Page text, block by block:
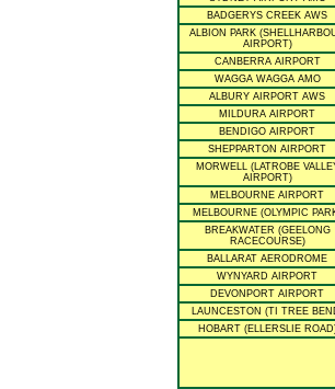
BADGERYS CREEK AWS
ALBION PARK
AIRPORT)
CANBERRA AIRPORT
WAGGA WAGGA AMO
ALBURY AIRPORT AWS
MILDURA AIRPORT
BENDIGO AIRPORT
SHEPPARTON AIRPORT
MORWELL (LATROBE
AIRPORT)
MELBOURNE AIRPORT
MELBOURNE (OLYMPIC
BREAKWATER (GEELONG
RACECOURSE)
BALLARAT AERODROME
WYNYARD AIRPORT
DEVONPORT AIRPORT
LAUNCESTON (TI TREE
HOBART (ELLERSLIE